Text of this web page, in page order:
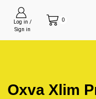
Log in /
Sign in
0
Oxva Xlim